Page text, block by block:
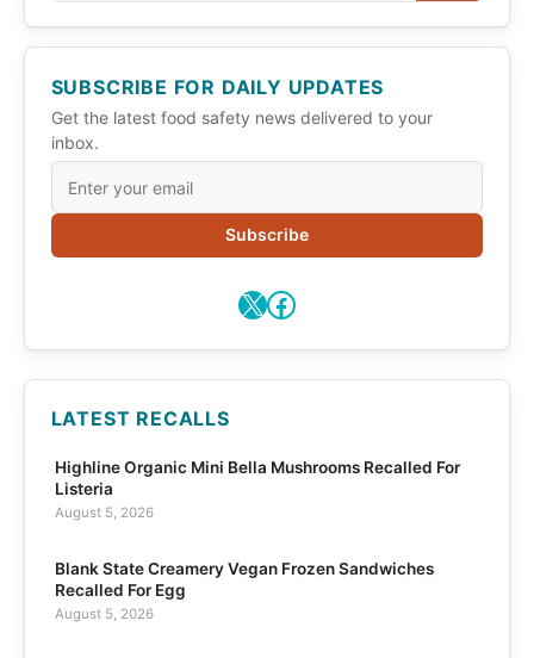
SUBSCRIBE FOR DAILY UPDATES
Get the latest food safety news delivered to your
inbox.
Subscribe
X Facebook
LATEST RECALLS
Highline Organic Mini Bella Mushrooms Recalled For
Listeria
August 5, 2026
Blank State Creamery Vegan Frozen Sandwiches
Recalled For Egg
August 5, 2026